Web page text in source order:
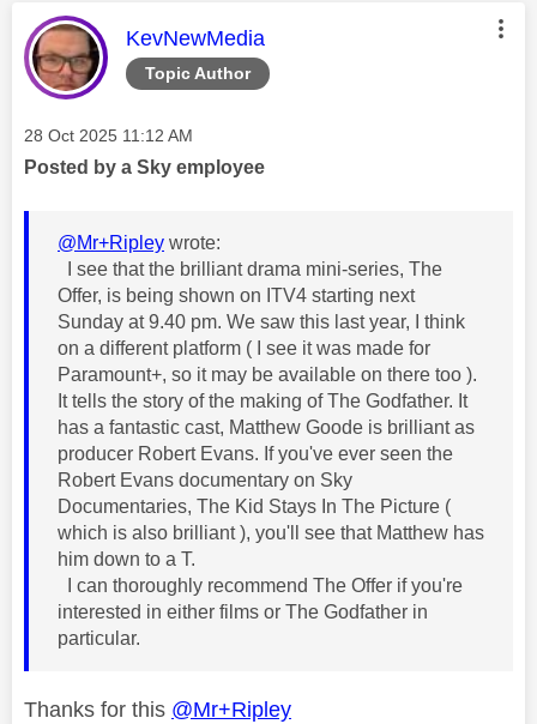
Topic Author
This message was authored by:
KevNewMedia
Message posted on
‎28 Oct 2025 11:12 AM
Posted by a Sky employee
@Mr+Ripley wrote:
I see that the brilliant drama mini-series, The
Offer, is being shown on ITV4 starting next
Sunday at 9.40 pm. We saw this last year, I think
on a different platform ( I see it was made for
Paramount+, so it may be available on there too ).
It tells the story of the making of The Godfather. It
has a fantastic cast, Matthew Goode is brilliant as
producer Robert Evans. If you've ever seen the
Robert Evans documentary on Sky
Documentaries, The Kid Stays In The Picture (
which is also brilliant ), you'll see that Matthew has
him down to a T.
I can thoroughly recommend The Offer if you're
interested in either films or The Godfather in
particular.
Thanks for this @Mr+Ripley